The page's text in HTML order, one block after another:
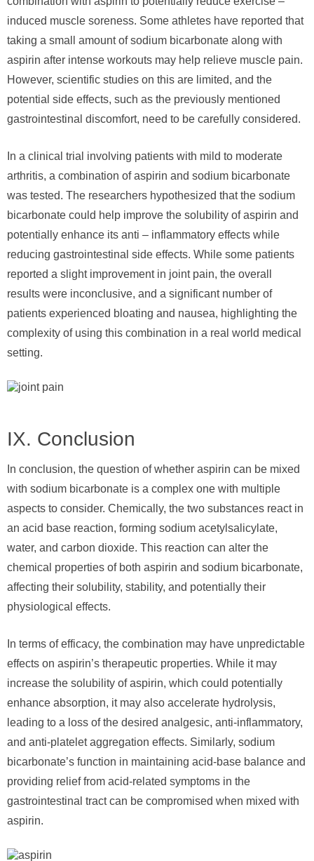
induced muscle soreness. Some athletes have reported that
taking a small amount of sodium bicarbonate along with
aspirin after intense workouts may help relieve muscle pain.
However, scientific studies on this are limited, and the
potential side effects, such as the previously mentioned
gastrointestinal discomfort, need to be carefully considered.
In a clinical trial involving patients with mild to moderate
arthritis, a combination of aspirin and sodium bicarbonate
was tested. The researchers hypothesized that the sodium
bicarbonate could help improve the solubility of aspirin and
potentially enhance its anti – inflammatory effects while
reducing gastrointestinal side effects. While some patients
reported a slight improvement in joint pain, the overall
results were inconclusive, and a significant number of
patients experienced bloating and nausea, highlighting the
complexity of using this combination in a real world medical
setting.
IX. Conclusion
In conclusion, the question of whether aspirin can be mixed
with sodium bicarbonate is a complex one with multiple
aspects to consider. Chemically, the two substances react in
an acid base reaction, forming sodium acetylsalicylate,
water, and carbon dioxide. This reaction can alter the
chemical properties of both aspirin and sodium bicarbonate,
affecting their solubility, stability, and potentially their
physiological effects.
In terms of efficacy, the combination may have unpredictable
effects on aspirin’s therapeutic properties. While it may
increase the solubility of aspirin, which could potentially
enhance absorption, it may also accelerate hydrolysis,
leading to a loss of the desired analgesic, anti-inflammatory,
and anti-platelet aggregation effects. Similarly, sodium
bicarbonate’s function in maintaining acid-base balance and
providing relief from acid-related symptoms in the
gastrointestinal tract can be compromised when mixed with
aspirin.